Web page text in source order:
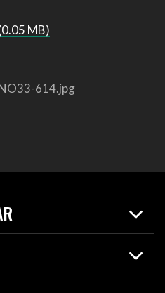
MB)
614.jpg